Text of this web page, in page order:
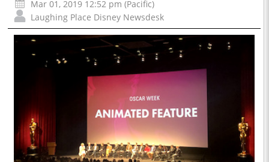
Mar 01, 2019 12:52 pm (Pacific)
Laughing Place Disney Newsdesk